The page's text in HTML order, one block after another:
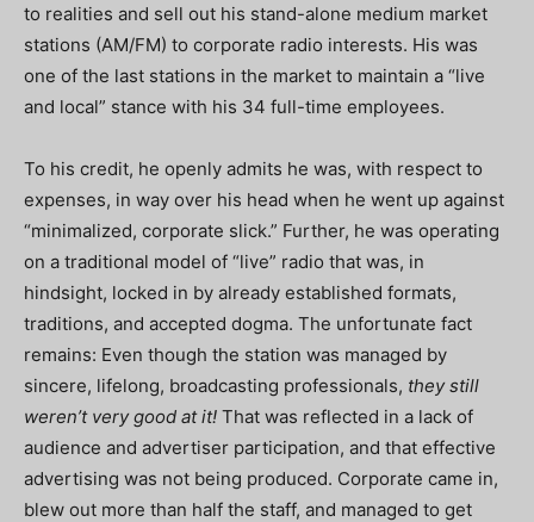
to realities and sell out his stand-alone medium market
stations (AM/FM) to corporate radio interests. His was
one of the last stations in the market to maintain a “live
and local” stance with his 34 full-time employees.
To his credit, he openly admits he was, with respect to
expenses, in way over his head when he went up against
“minimalized, corporate slick.” Further, he was operating
on a traditional model of “live” radio that was, in
hindsight, locked in by already established formats,
traditions, and accepted dogma. The unfortunate fact
remains: Even though the station was managed by
sincere, lifelong, broadcasting professionals, they still
weren’t very good at it! That was reflected in a lack of
audience and advertiser participation, and that effective
advertising was not being produced. Corporate came in,
blew out more than half the staff, and managed to get